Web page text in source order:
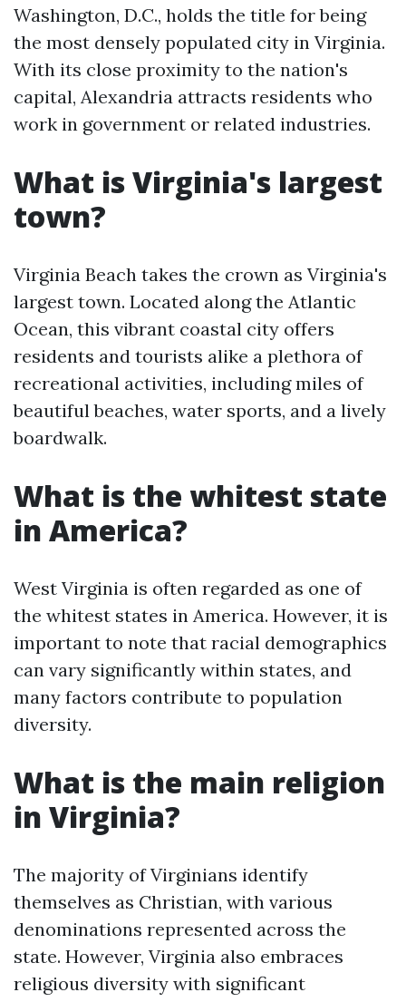
Washington, D.C., holds the title for being
the most densely populated city in Virginia.
With its close proximity to the nation's
capital, Alexandria attracts residents who
work in government or related industries.
What is Virginia's largest
town?
Virginia Beach takes the crown as Virginia's
largest town. Located along the Atlantic
Ocean, this vibrant coastal city offers
residents and tourists alike a plethora of
recreational activities, including miles of
beautiful beaches, water sports, and a lively
boardwalk.
What is the whitest state
in America?
West Virginia is often regarded as one of
the whitest states in America. However, it is
important to note that racial demographics
can vary significantly within states, and
many factors contribute to population
diversity.
What is the main religion
in Virginia?
The majority of Virginians identify
themselves as Christian, with various
denominations represented across the
state. However, Virginia also embraces
religious diversity with significant